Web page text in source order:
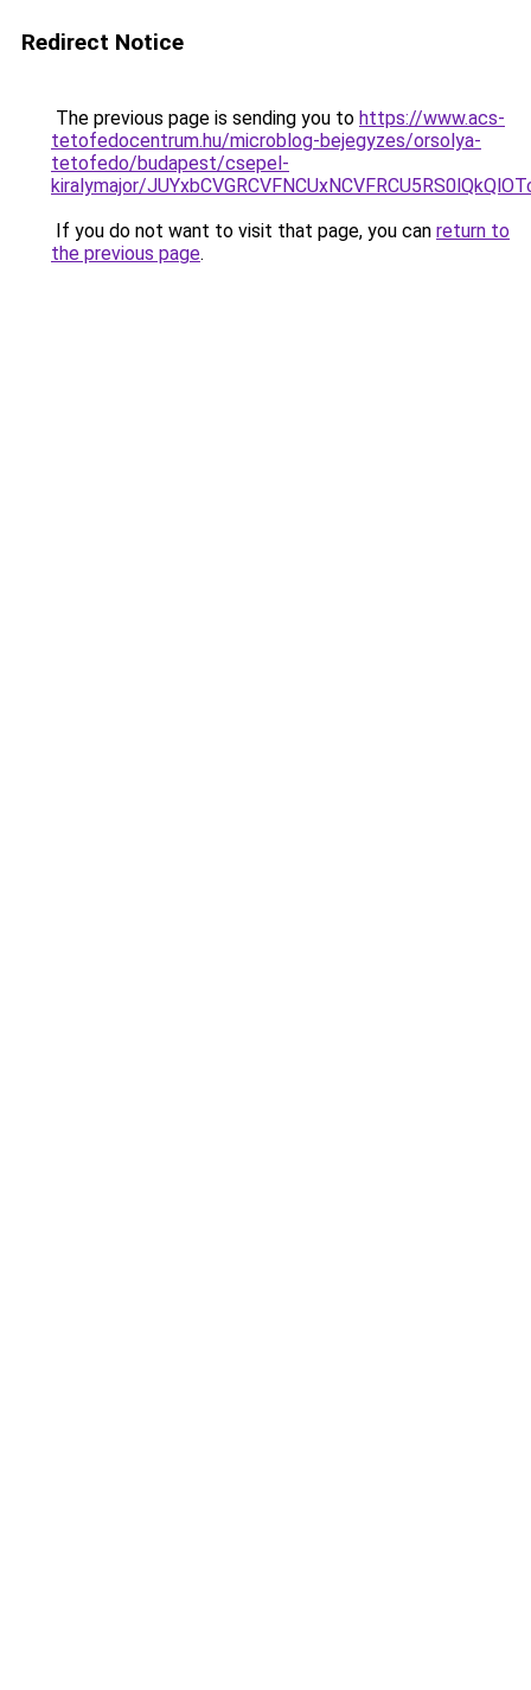
Redirect Notice
The previous page is sending you to https://www.acs-
tetofedocentrum.hu/microblog-bejegyzes/orsolya-
tetofedo/budapest/csepel-
kiralymajor/
If you do not want to visit that page, you can return to
the previous page.